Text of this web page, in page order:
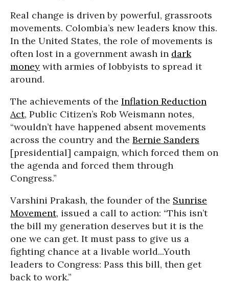
Real change is driven by powerful, grassroots
movements. Colombia’s new leaders know this.
In the United States, the role of movements is
often lost in a government awash in dark
money with armies of lobbyists to spread it
around.
The achievements of the Inflation Reduction
Act, Public Citizen’s Rob Weismann notes,
“wouldn’t have happened absent movements
across the country and the Bernie Sanders
[presidential] campaign, which forced them on
the agenda and forced them through
Congress.”
Varshini Prakash, the founder of the Sunrise
Movement, issued a call to action: “This isn’t
the bill my generation deserves but it is the
one we can get. It must pass to give us a
fighting chance at a livable world...Youth
leaders to Congress: Pass this bill, then get
back to work.”